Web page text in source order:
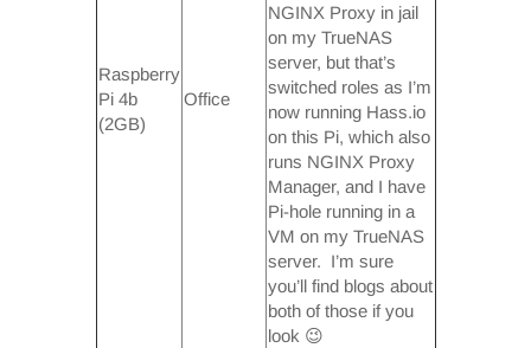
Raspberry
Pi 4b
(2GB)
Office
NGINX Proxy in jail
on my TrueNAS
server, but that’s
switched roles as I’m
now running Hass.io
on this Pi, which also
runs NGINX Proxy
Manager, and I have
Pi-hole running in a
VM on my TrueNAS
server. I’m sure
you’ll find blogs about
both of those if you
look 😉